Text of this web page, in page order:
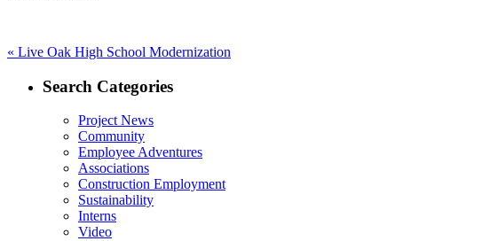
Post
navigation
« Previous
Live Oak High School Modernization
Search Categories
Project News
Community
Employee Adventures
Associations
Construction Employment
Sustainability
Interns
Video